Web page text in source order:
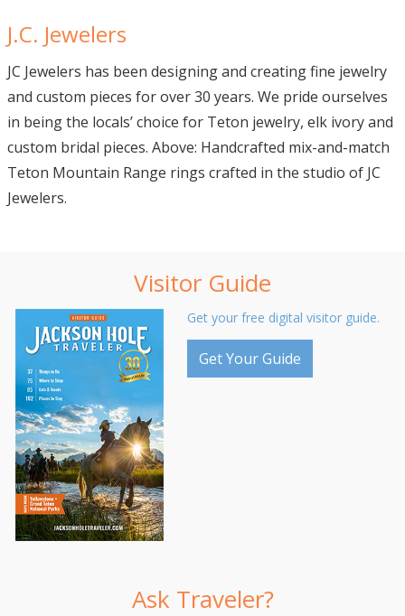
J.C. Jewelers
JC Jewelers has been designing and creating fine jewelry
and custom pieces for over 30 years. We pride ourselves
in being the locals’ choice for Teton jewelry, elk ivory and
custom bridal pieces. Above: Handcrafted mix-and-match
Teton Mountain Range rings crafted in the studio of JC
Jewelers.
Visitor Guide
Get your free digital visitor guide.
Get Your Guide
Ask Traveler?